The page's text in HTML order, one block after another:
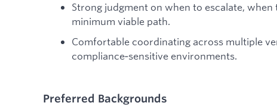
Strong judgment on when to escalate,
minimum viable path.
Comfortable coordinating across multiple
compliance‑sensitive environments.
Preferred Backgrounds